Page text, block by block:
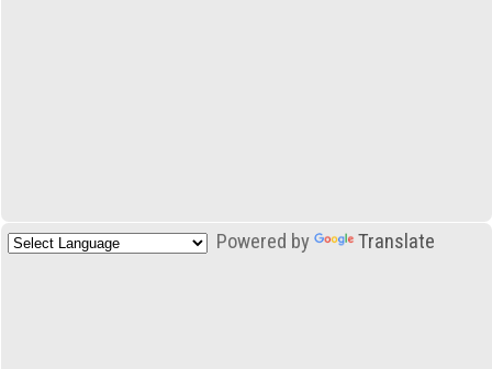
Powered by Translate